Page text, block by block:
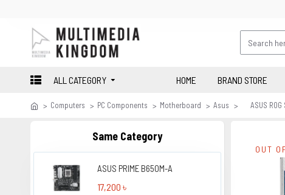
ALL CATEGORY HOME BRAND STORE
Computers PC Components Motherboard Asus ASUS
Same Category
ASUS PRIME B650M-A
17,200 ৳
OUT